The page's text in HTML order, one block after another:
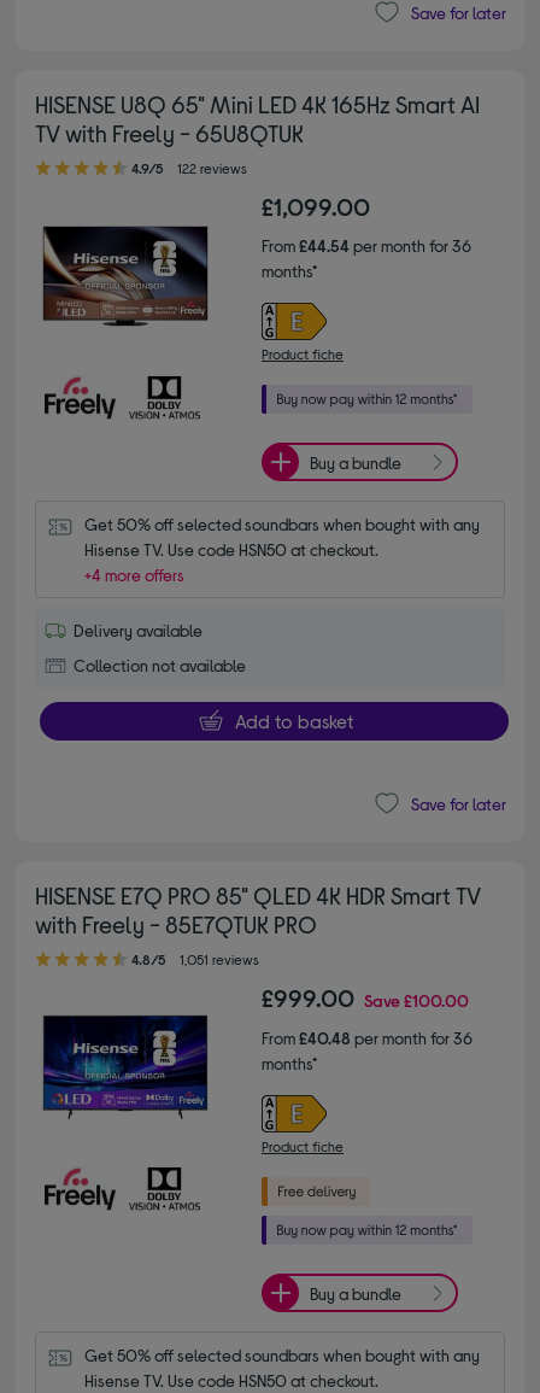
Save for later
HISENSE U8Q 65" Mini LED 4K 165Hz Smart AI
TV with Freely - 65U8QTUK
4.90 out of 5 stars
4.9/5 122 reviews
£1,099.00
From£44.54per month for 36
months*
Product fiche
Buy a bundle
Get 50% off selected soundbars when bought with any
Hisense TV. Use code HSN50 at checkout.
+4 more offers
Delivery available
Collection not available
Add to basket
Save for later
HISENSE E7Q PRO 85" QLED 4K HDR Smart TV
with Freely - 85E7QTUK PRO
4.80 out of 5 stars
4.8/5 1,051 reviews
£999.00 Save£100.00
From£40.48 per month for 36
months*
Product fiche
Buy a bundle
Get 50% off selected soundbars when bought with any
Hisense TV. Use code HSN50 at checkout.